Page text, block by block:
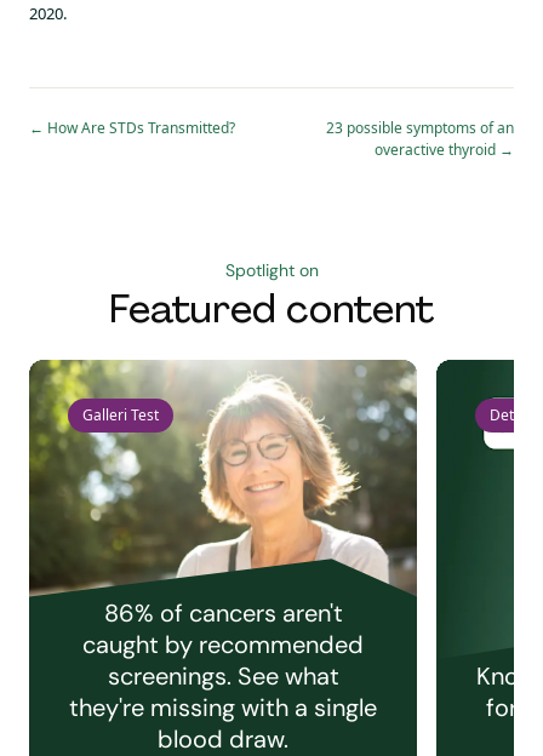
2020.
← How Are STDs Transmitted?
23 possible symptoms of an
overactive thyroid →
Spotlight on
Featured content
Galleri Test
86% of cancers aren't
caught by recommended
screenings. See what
they're missing with a single
blood draw.
Detect
for